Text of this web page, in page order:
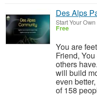
Des Alps
Start Your
Free
You are
Friend,
others
will build
even
of 158